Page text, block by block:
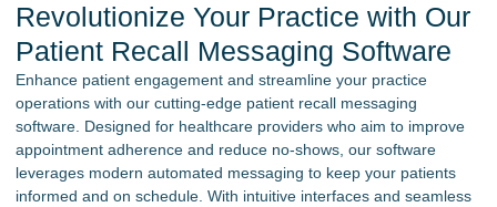
Revolutionize Your Practice with Our
Patient Recall Messaging Software
Enhance patient engagement and streamline your practice
operations with our cutting-edge patient recall messaging
software. Designed for healthcare providers who aim to improve
appointment adherence and reduce no-shows, our software
leverages modern automated messaging to keep your patients
informed and on schedule. With intuitive interfaces and seamless